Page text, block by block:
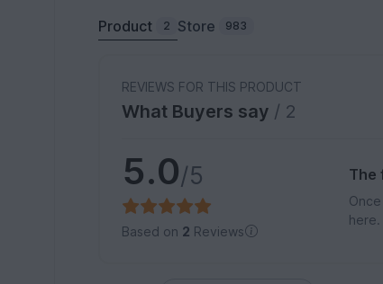
Product 2 Store 983
REVIEWS FOR THIS PRODUCT
What Buyers say / 2
5.0/5
Based on 2 Reviews
The
here.